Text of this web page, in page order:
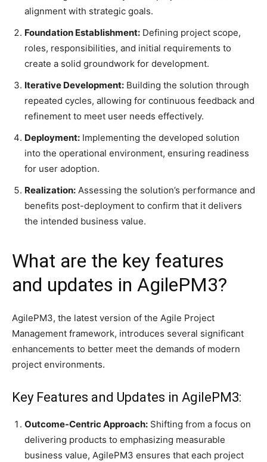
alignment with strategic goals.​
Foundation Establishment: Defining project scope,
roles, responsibilities, and initial requirements to
create a solid groundwork for development.​
Iterative Development: Building the solution through
repeated cycles, allowing for continuous feedback and
refinement to meet user needs effectively.​
Deployment: Implementing the developed solution
into the operational environment, ensuring readiness
for user adoption.​
Realization: Assessing the solution’s performance and
benefits post-deployment to confirm that it delivers
the intended business value.
What are the key features
and updates in AgilePM3?
​AgilePM3, the latest version of the Agile Project
Management framework, introduces several significant
enhancements to better meet the demands of modern
project environments.​
Key Features and Updates in AgilePM3:
Outcome-Centric Approach: Shifting from a focus on
delivering products to emphasizing measurable
business value, AgilePM3 ensures that each project